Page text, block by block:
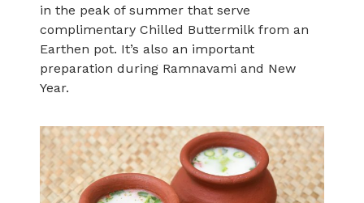
in the peak of summer that serve
complimentary Chilled Buttermilk from an
Earthen pot. It’s also an important
preparation during Ramnavami and New
Year.